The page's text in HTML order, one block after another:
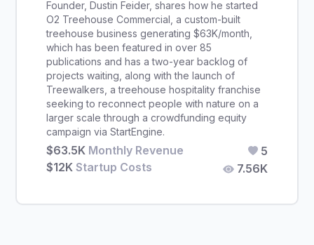
Founder, Dustin Feider, shares how he started
O2 Treehouse Commercial, a custom-built
treehouse business generating $63K/month,
which has been featured in over 85
publications and has a two-year backlog of
projects waiting, along with the launch of
Treewalkers, a treehouse hospitality franchise
seeking to reconnect people with nature on a
larger scale through a crowdfunding equity
campaign via StartEngine.
$63.5K Monthly Revenue
$12K Startup Costs
5
7.56K